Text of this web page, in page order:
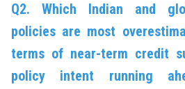
Q2. Which Indian and
policies are most
terms of near-term credit
policy intent running